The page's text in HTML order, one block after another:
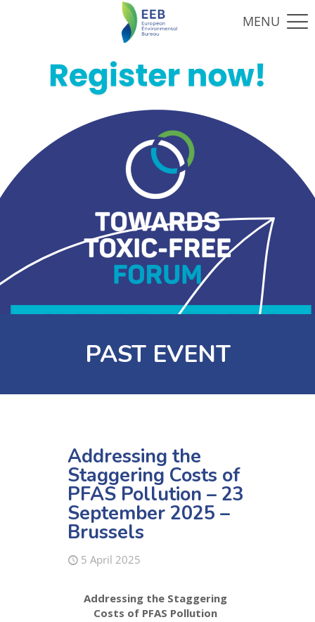
PAST EVENT
Addressing the
Staggering Costs of
PFAS Pollution – 23
September 2025 –
Brussels
5 April 2025
Addressing the Staggering
Costs of PFAS Pollution